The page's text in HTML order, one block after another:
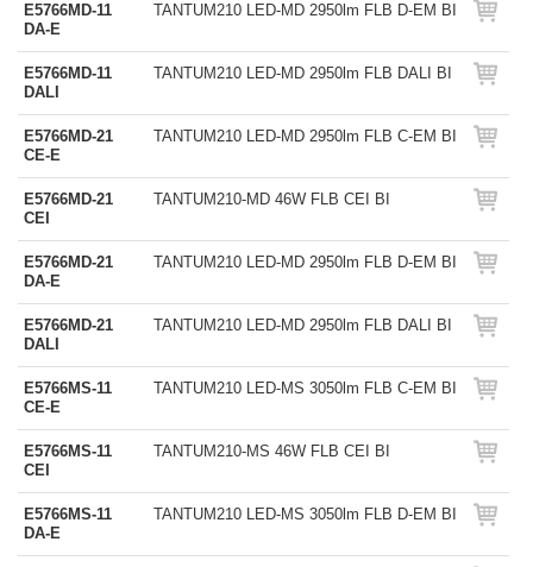
E5766MD-11
DA-E
TANTUM210 LED-MD 2950lm FLB D-EM BI
E5766MD-11
DALI
TANTUM210 LED-MD 2950lm FLB DALI BI
E5766MD-21
CE-E
TANTUM210 LED-MD 2950lm FLB C-EM BI
E5766MD-21
CEI
TANTUM210-MD 46W FLB CEI BI
E5766MD-21
DA-E
TANTUM210 LED-MD 2950lm FLB D-EM BI
E5766MD-21
DALI
TANTUM210 LED-MD 2950lm FLB DALI BI
E5766MS-11
CE-E
TANTUM210 LED-MS 3050lm FLB C-EM BI
E5766MS-11
CEI
TANTUM210-MS 46W FLB CEI BI
E5766MS-11
DA-E
TANTUM210 LED-MS 3050lm FLB D-EM BI